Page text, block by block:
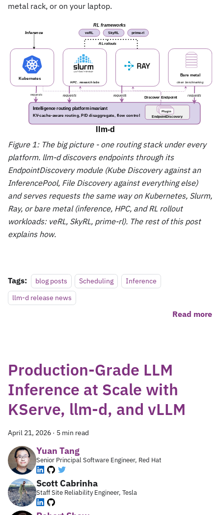
metal rack, or on your laptop.
Figure 1: The big picture - one routing stack under every
platform. llm-d discovers endpoints through its
EndpointDiscovery module (Kube Discovery against an
InferencePool, File Discovery against everything else)
and serves requests the same way on Kubernetes, Slurm,
Ray, or bare metal (inference, HPC, and RL rollout
workloads: veRL, SkyRL, prime-rl). The rest of this post
explains how.
Tags: blog posts Scheduling
Inference
llm-d release news
Read more
Production-Grade LLM
Inference at Scale with
KServe, llm-d, and vLLM
April 21, 2026 · 5 min read
Yuan Tang
Senior Principal Software Engineer, Red Hat
Scott Cabrinha
Staff Site Reliability Engineer, Tesla